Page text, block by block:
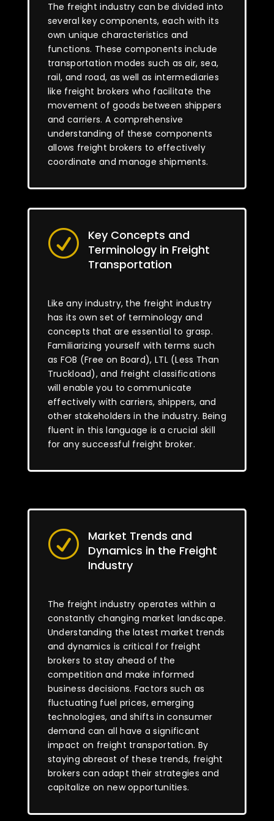
The freight industry can be divided into
several key components, each with its
own unique characteristics and
functions. These components include
transportation modes such as air, sea,
rail, and road, as well as intermediaries
like freight brokers who facilitate the
movement of goods between shippers
and carriers. A comprehensive
understanding of these components
allows freight brokers to effectively
coordinate and manage shipments.
R
Key Concepts and
Terminology in Freight
Transportation
Like any industry, the freight industry
has its own set of terminology and
concepts that are essential to grasp.
Familiarizing yourself with terms such
as FOB (Free on Board), LTL (Less Than
Truckload), and freight classifications
will enable you to communicate
effectively with carriers, shippers, and
other stakeholders in the industry. Being
fluent in this language is a crucial skill
for any successful freight broker.
R
Market Trends and
Dynamics in the Freight
Industry
The freight industry operates within a
constantly changing market landscape.
Understanding the latest market trends
and dynamics is critical for freight
brokers to stay ahead of the
competition and make informed
business decisions. Factors such as
fluctuating fuel prices, emerging
technologies, and shifts in consumer
demand can all have a significant
impact on freight transportation. By
staying abreast of these trends, freight
brokers can adapt their strategies and
capitalize on new opportunities.